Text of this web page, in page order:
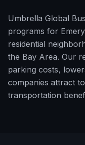
Umbrella Global
programs for
residential
the Bay Area. Our
parking costs,
companies attract
transportation